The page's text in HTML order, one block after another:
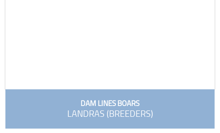
DAM LINES BOARS
LANDRAS (BREEDERS)